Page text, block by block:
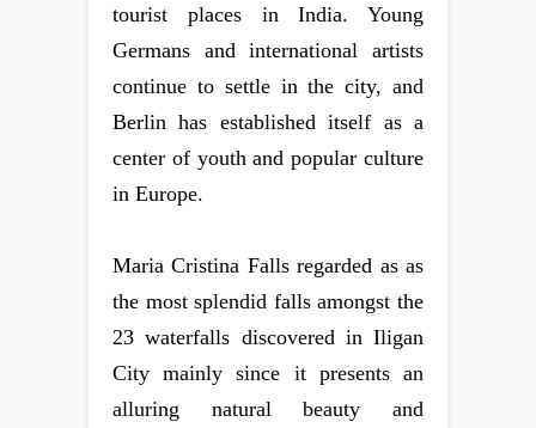
tourist places in India. Young
Germans and international artists
continue to settle in the city, and
Berlin has established itself as a
center of youth and popular culture
in Europe.
Maria Cristina Falls regarded as as
the most splendid falls amongst the
23 waterfalls discovered in Iligan
City mainly since it presents an
alluring natural beauty and